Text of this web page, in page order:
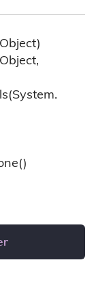
Object)
Object,